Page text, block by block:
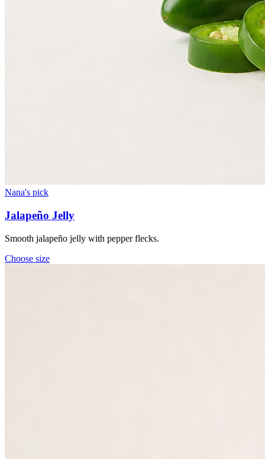
Nana's pick
Jalapeño Jelly
Smooth jalapeño jelly with pepper flecks.
Choose size